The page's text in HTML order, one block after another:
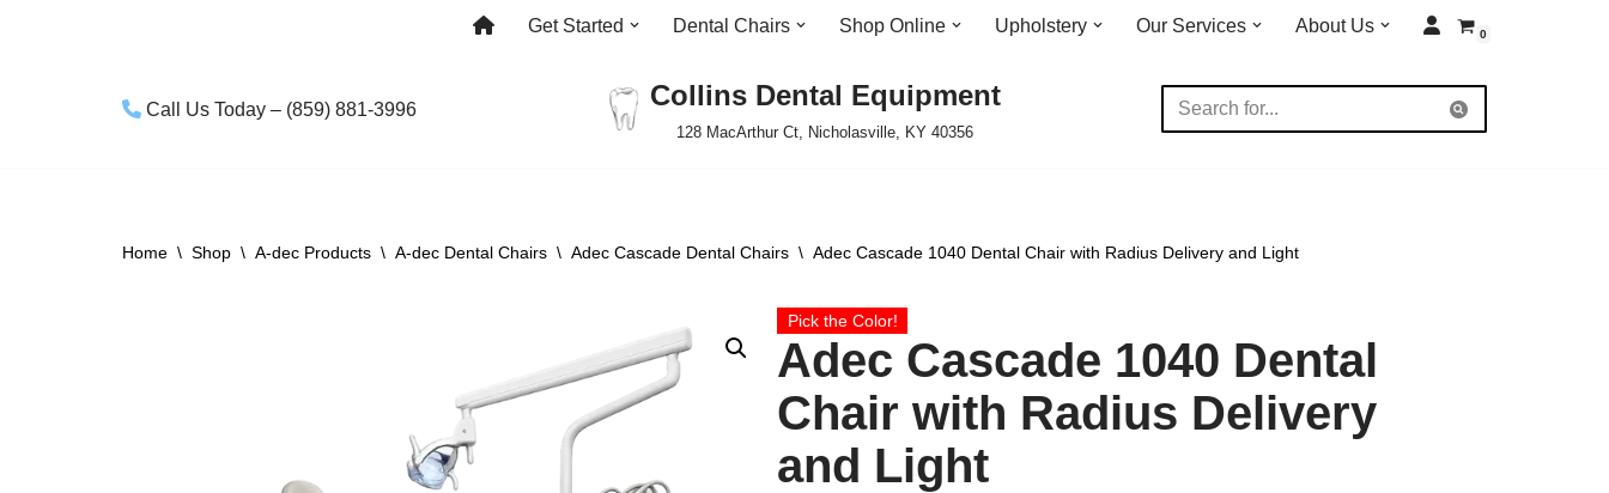
Get Started Dental Chairs Shop Online Upholstery Our Services About Us 0
Call Us Today – (859) 881-3996 Collins Dental Equipment
128 MacArthur Ct, Nicholasville, KY 40356
Home \ Shop \ A-dec Products \ A-dec Dental Chairs \ Adec Cascade Dental Chairs \ Adec Cascade 1040 Dental Chair with Radius Delivery and Light
Pick the Color!
Adec Cascade 1040 Dental
Chair with Radius Delivery
and Light